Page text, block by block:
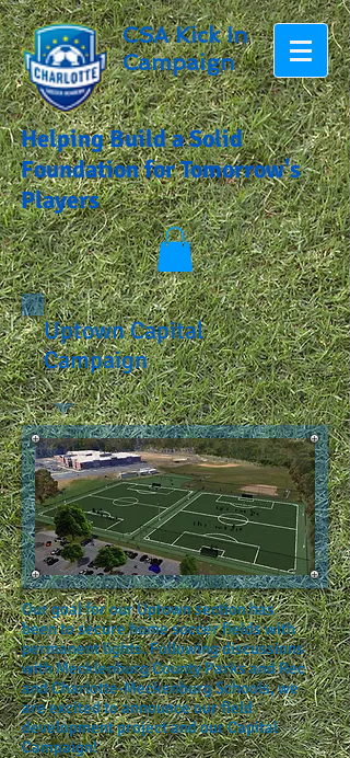
CSA Kick In
Campaign
Helping Build a Solid
Foundation for Tomorrow's
Players
Uptown Capital
Campaign
Our goal for our Uptown section has
been to secure home soccer fields with
permanent lights. Following discussions
with Mecklenburg County Parks and Rec
and Charlotte-Meckenburg Schools, we
are excited to announce our field
development project and our Capital
Campaign!